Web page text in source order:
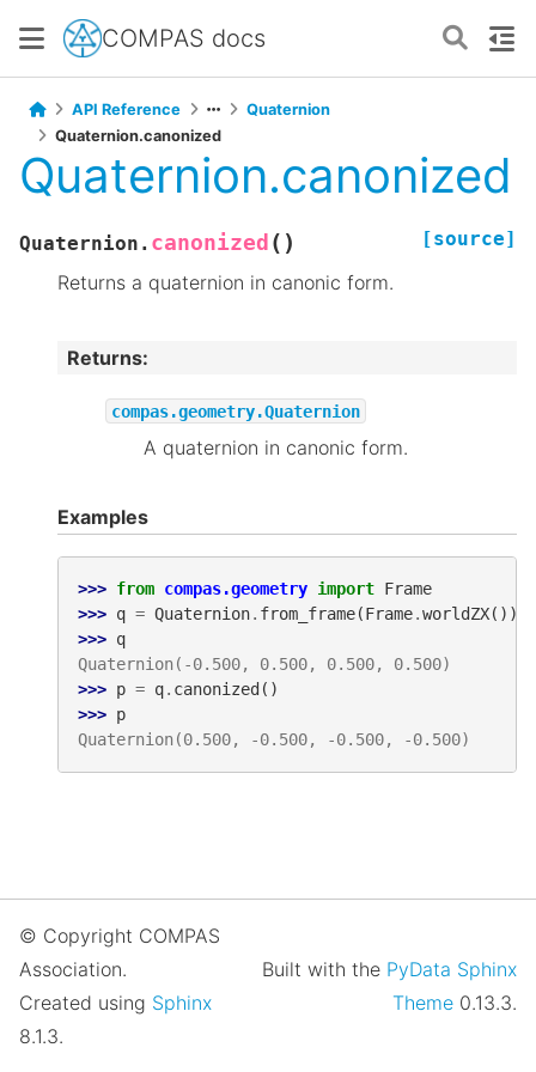
COMPAS docs
API Reference
Quaternion
Quaternion.canonized
Quaternion.canonized
Quaternion. canonized ( ) [source]
Returns a quaternion in canonic form.
Returns:
compas.geometry.Quaternion
A quaternion in canonic form.
Examples
>>> from compas.geometry import Frame
>>> q = Quaternion. from_frame(Frame.worldZX())
>>> q
Quaternion(-0.500, 0.500, 0.500, 0.500)
>>> p = q. canonized ()
>>> p
Quaternion(0.500, -0.500, -0.500, -0.500)
© Copyright COMPAS
Association.
Created using Sphinx
8.1.3.
Built with the PyData Sphinx
Theme 0.13.3.